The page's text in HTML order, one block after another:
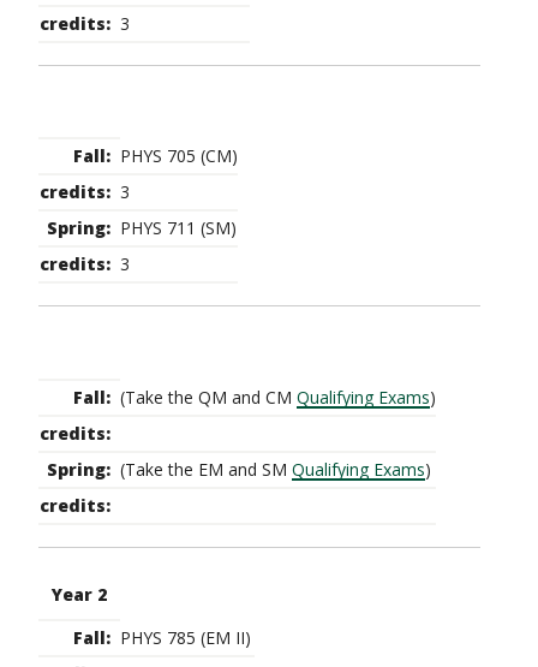
3
PHYS 705 (CM)
3
PHYS 711 (SM)
3
(Take the QM and CM Qualifying Exams)
(Take the EM and SM Qualifying Exams)
Year 2
PHYS 785 (EM II)